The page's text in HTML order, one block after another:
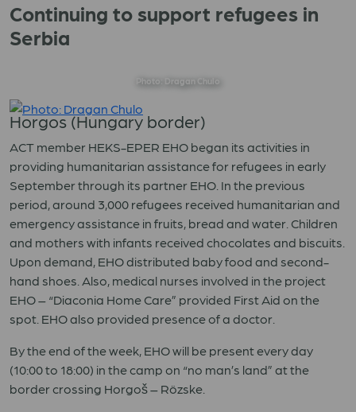
Continuing to support refugees in
Serbia
Photo: Dragan Chulo
Horgos (Hungary border)
ACT member HEKS-EPER EHO began its activities in
providing humanitarian assistance for refugees in early
September through its partner EHO. In the previous
period, around 3,000 refugees received humanitarian and
emergency assistance in fruits, bread and water. Children
and mothers with infants received chocolates and biscuits.
Upon demand, EHO distributed baby food and second-
hand shoes. Also, medical nurses involved in the project
EHO – “Diaconia Home Care” provided First Aid on the
spot. EHO also provided presence of a doctor.
By the end of the week, EHO will be present every day
(10:00 to 18:00) in the camp on “no man’s land” at the
border crossing Horgoš – Rözske.